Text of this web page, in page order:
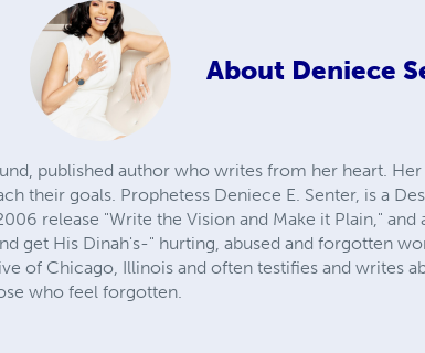
About Deniece
published author who writes from her heart.
their goals. Prophetess Deniece E. Senter, is a
release "Write the Vision and Make it Plain," and
get His Dinah's-" hurting, abused and forgotten
of Chicago, Illinois and often testifies and writes
who feel forgotten.